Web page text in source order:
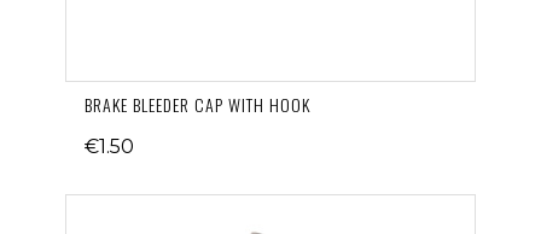
BRAKE BLEEDER CAP WITH HOOK
€1.50